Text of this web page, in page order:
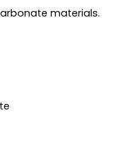
materials.